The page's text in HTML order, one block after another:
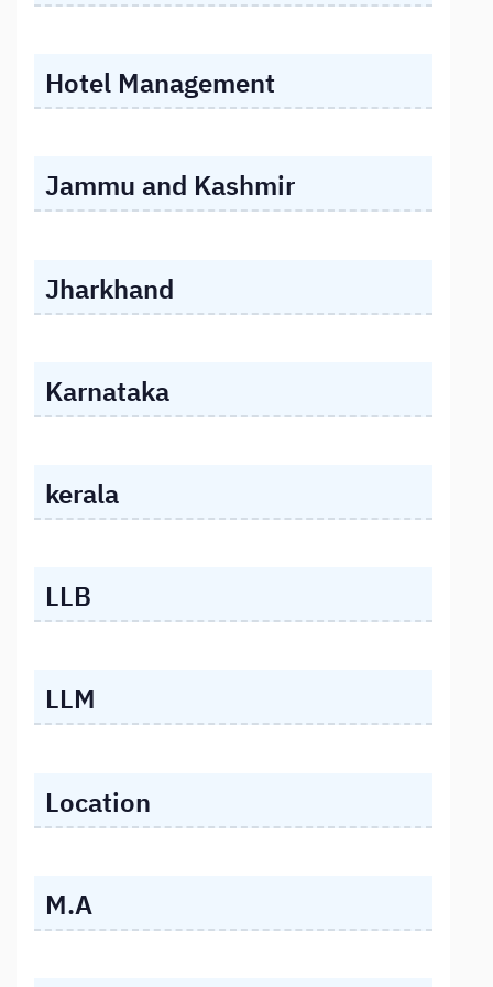
Hotel Management
Jammu and Kashmir
Jharkhand
Karnataka
kerala
LLB
LLM
Location
M.A